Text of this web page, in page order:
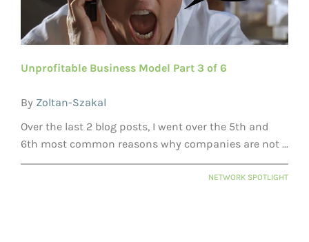
Unprofitable Business Model Part 3 of 6
By Zoltan-Szakal
Over the last 2 blog posts, I went over the 5th and
6th most common reasons why companies are not ...
NETWORK SPOTLIGHT